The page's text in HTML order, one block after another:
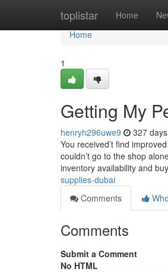
toplistar Home
Home
Home
1
Getting My
henryh296uwe9 327
You received’t find
couldn’t go to the shop
inventory availability and
supplies-dubai
Comments
Comments
Submit a Comment
No HTML